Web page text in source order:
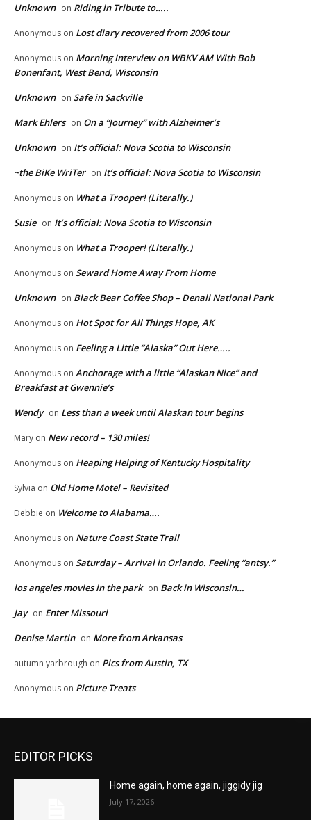
Unknown on Riding in Tribute to…..
Anonymous on Lost diary recovered from 2006 tour
Anonymous on Morning Interview on WBKV AM With Bob
Bonenfant, West Bend, Wisconsin
Unknown on Safe in Sackville
Mark Ehlers on On a “Journey” with Alzheimer’s
Unknown on It’s official: Nova Scotia to Wisconsin
~the BiKe WriTer on It’s official: Nova Scotia to Wisconsin
Anonymous on What a Trooper! (Literally.)
Susie on It’s official: Nova Scotia to Wisconsin
Anonymous on What a Trooper! (Literally.)
Anonymous on Seward Home Away From Home
Unknown on Black Bear Coffee Shop – Denali National Park
Anonymous on Hot Spot for All Things Hope, AK
Anonymous on Feeling a Little “Alaska” Out Here…..
Anonymous on Anchorage with a little “Alaskan Nice” and
Breakfast at Gwennie’s
Wendy on Less than a week until Alaskan tour begins
Mary on New record – 130 miles!
Anonymous on Heaping Helping of Kentucky Hospitality
Sylvia on Old Home Motel – Revisited
Debbie on Welcome to Alabama….
Anonymous on Nature Coast State Trail
Anonymous on Saturday – Arrival in Orlando. Feeling “antsy.”
los angeles movies in the park on Back in Wisconsin…
Jay on Enter Missouri
Denise Martin on More from Arkansas
autumn yarbrough on Pics from Austin, TX
Anonymous on Picture Treats
EDITOR PICKS
Home again, home again, jiggidy jig
July 17, 2026